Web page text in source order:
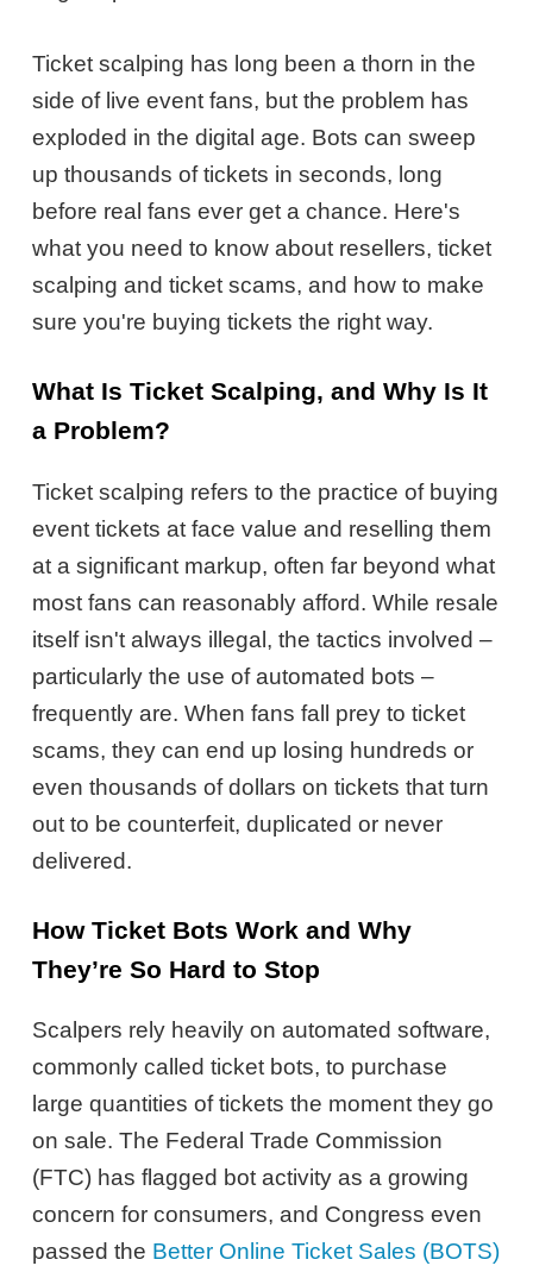
Ticket scalping has long been a thorn in the
side of live event fans, but the problem has
exploded in the digital age. Bots can sweep
up thousands of tickets in seconds, long
before real fans ever get a chance. Here's
what you need to know about resellers, ticket
scalping and ticket scams, and how to make
sure you're buying tickets the right way.
What Is Ticket Scalping, and Why Is It
a Problem?
Ticket scalping refers to the practice of buying
event tickets at face value and reselling them
at a significant markup, often far beyond what
most fans can reasonably afford. While resale
itself isn't always illegal, the tactics involved –
particularly the use of automated bots –
frequently are. When fans fall prey to ticket
scams, they can end up losing hundreds or
even thousands of dollars on tickets that turn
out to be counterfeit, duplicated or never
delivered.
How Ticket Bots Work and Why
They’re So Hard to Stop
Scalpers rely heavily on automated software,
commonly called ticket bots, to purchase
large quantities of tickets the moment they go
on sale. The Federal Trade Commission
(FTC) has flagged bot activity as a growing
concern for consumers, and Congress even
passed the Better Online Ticket Sales (BOTS)